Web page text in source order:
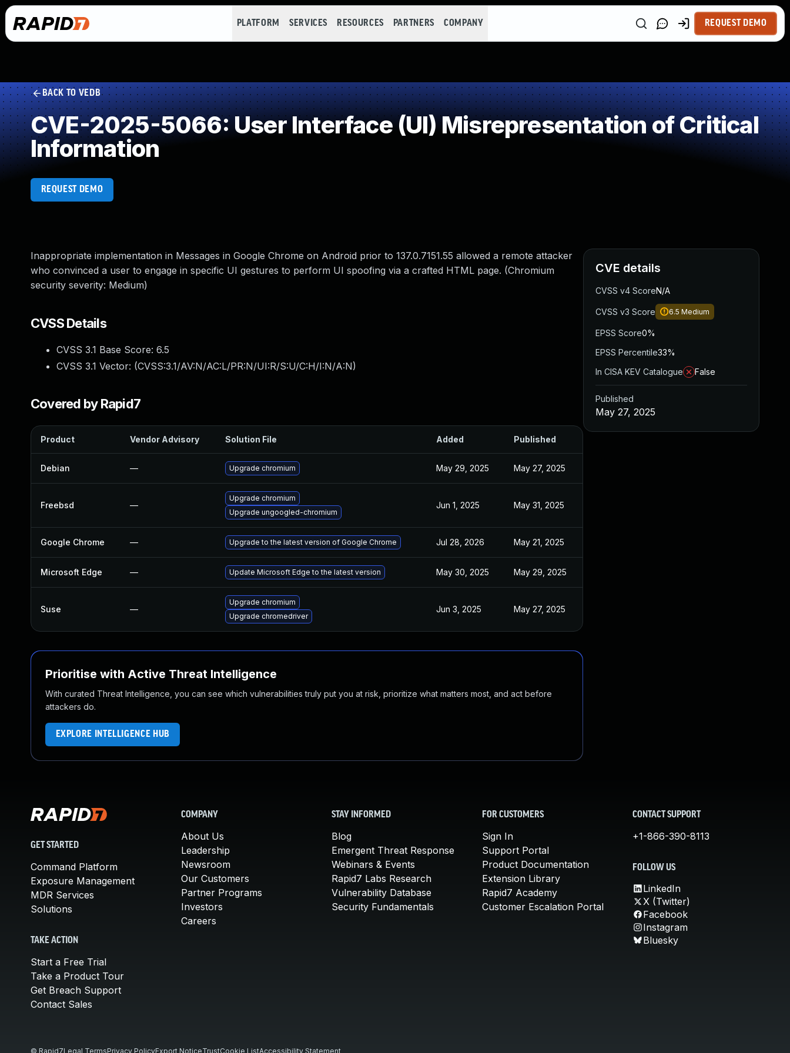
PLATFORM SERVICES RESOURCES PARTNERS COMPANY REQUEST DEMO
BACK TO VEDB
CVE-2025-5066: User Interface (UI) Misrepresentation of Critical
Information
REQUEST DEMO
Inappropriate implementation in Messages in Google Chrome on Android prior to 137.0.7151.55 allowed a remote attacker
who convinced a user to engage in specific UI gestures to perform UI spoofing via a crafted HTML page. (Chromium
security severity: Medium)
CVSS Details
CVSS 3.1 Base Score: 6.5
CVSS 3.1 Vector: (CVSS:3.1/AV:N/AC:L/PR:N/UI:R/S:U/C:H/I:N/A:N)
Covered by Rapid7
Product Vendor Advisory Solution File Added Published
Debian — Upgrade chromium May 29, 2025 May 27, 2025
Freebsd —
Upgrade chromium
Upgrade ungoogled-chromium
Jun 1, 2025 May 31, 2025
Google Chrome — Upgrade to the latest version of Google Chrome Jul 28, 2026 May 21, 2025
Microsoft Edge — Update Microsoft Edge to the latest version May 30, 2025 May 29, 2025
Suse —
Upgrade chromium
Upgrade chromedriver
Jun 3, 2025 May 27, 2025
Prioritise with Active Threat Intelligence
With curated Threat Intelligence, you can see which vulnerabilities truly put you at risk, prioritize what matters most, and act before
attackers do.
EXPLORE INTELLIGENCE HUB
CVE details
CVSS v4 ScoreN/A
CVSS v3 Score 6.5 Medium
EPSS Score0%
EPSS Percentile33%
In CISA KEV Catalogue
False
Published
May 27, 2025
GET STARTED
Command Platform
Exposure Management
MDR Services
Solutions
TAKE ACTION
Start a Free Trial
Take a Product Tour
Get Breach Support
Contact Sales
COMPANY
About Us
Leadership
Newsroom
Our Customers
Partner Programs
Investors
Careers
STAY INFORMED
Blog
Emergent Threat Response
Webinars & Events
Rapid7 Labs Research
Vulnerability Database
Security Fundamentals
FOR CUSTOMERS
Sign In
Support Portal
Product Documentation
Extension Library
Rapid7 Academy
Customer Escalation Portal
CONTACT SUPPORT
+1-866-390-8113
FOLLOW US
LinkedIn
X (Twitter)
Facebook
Instagram
Bluesky
© Rapid7Legal TermsPrivacy PolicyExport NoticeTrustCookie ListAccessibility Statement